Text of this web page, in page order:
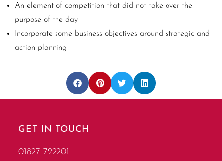
An element of competition that did not take over the
purpose of the day
Incorporate some business objectives around strategic and
action planning
GET IN TOUCH
01827 722201